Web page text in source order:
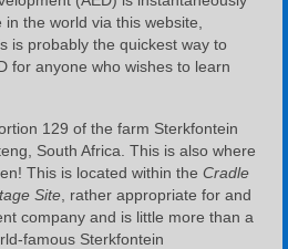
the world via this website,
is probably the quickest way to
for anyone who wishes to learn
129 of the farm Sterkfontein
South Africa. This is also where
This is located within the Cradle
Site , rather appropriate for and
company and is little more than a
famous Sterkfontein